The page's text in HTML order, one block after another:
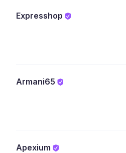
Expresshop
Armani65
Apexium